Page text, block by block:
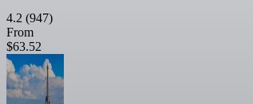
4.2 (947)
From
$63.52